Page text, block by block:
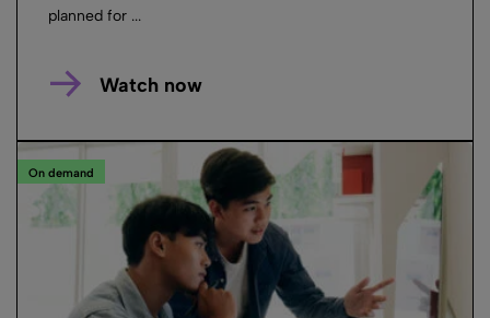
planned for ...
Watch now
On demand